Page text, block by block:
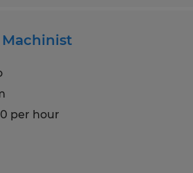
per hour